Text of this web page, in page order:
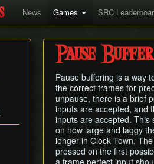
News Games SRC
Pause Buffer
Pause buffering is a way
the correct frames for
unpause, there is a brief
inputs are accepted, and
inputs are accepted.
on how large and laggy
longer in Clock Town.
pressed on the first
a frame perfect input